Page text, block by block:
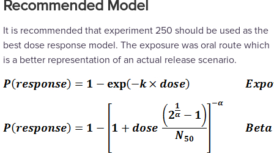
Recommended Model
It is recommended that experiment 250 should be used as the
best dose response model. The exposure was oral route which
is a better representation of an actual release scenario.